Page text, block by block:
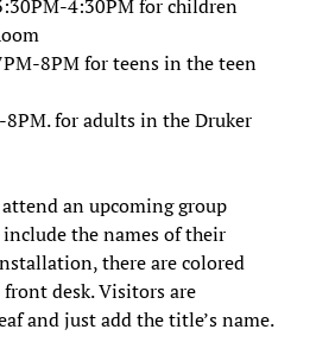
4:30PM for children
8PM for teens in the teen
for adults in the Druker
an upcoming group
the names of their
there are colored
desk. Visitors are
and just add the title’s name.